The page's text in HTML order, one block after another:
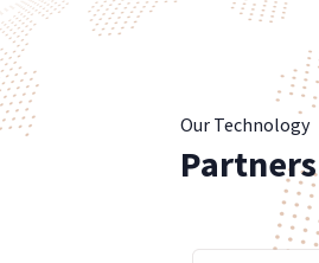
Our Technology
Partners